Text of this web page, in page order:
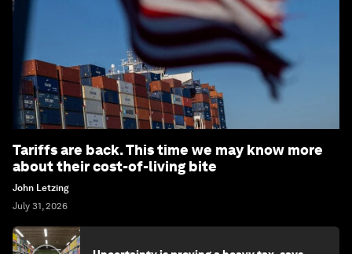
Tariffs are back. This time we may know more
about their cost-of-living bite
John Letzing
July 31, 2026